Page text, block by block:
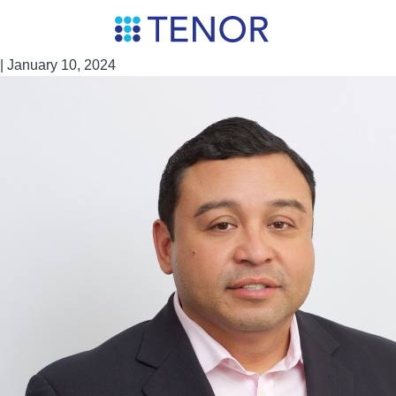
content
Miguel Torres
January 10, 2024